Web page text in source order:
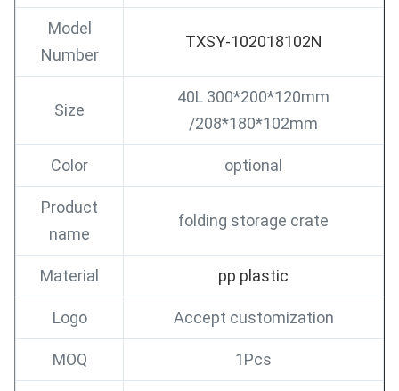
Model
Number
TXSY-102018102N
Size
40L 300*200*120mm
/208*180*102mm
Color optional
Product
name
folding storage crate
Material pp plastic
Logo Accept customization
MOQ 1Pcs